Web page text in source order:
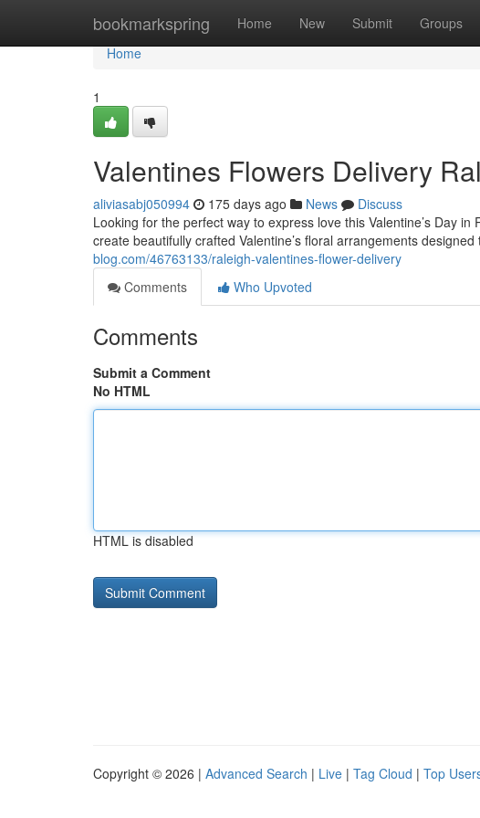
bookmarkspring Home New Submit Groups
Home
Home
1
Valentines Flowers Delivery
aliviasabj050994 175 days ago News
Discuss
Looking for the perfect way to express love this Valentine’s Day
create beautifully crafted Valentine’s floral arrangements
blog.com/46763133/raleigh-valentines-flower-delivery
Comments
Who Upvoted
Comments
Submit a Comment
No HTML
HTML is disabled
Copyright © 2026 | Advanced Search | Live | Tag Cloud | Top